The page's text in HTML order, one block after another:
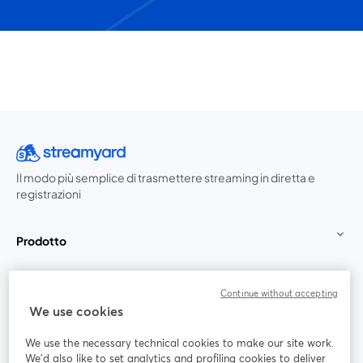
Il modo più semplice di trasmettere streaming in diretta e
registrazioni
Prodotto
We use cookies
We use the necessary technical cookies to make our site work.
We'd also like to set analytics and profiling cookies to deliver
Continue without accepting